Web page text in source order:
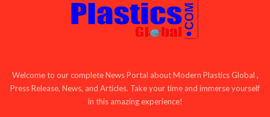
Welcome to our complete News Portal about Modern Plastics Global ,
Press Release, News, and Articles. Take your time and immerse yourself
in this amazing experience!